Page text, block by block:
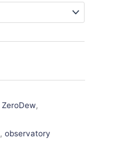
,
,observatory